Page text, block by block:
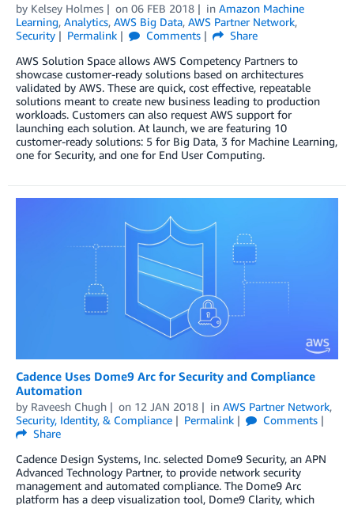
by Kelsey Holmes on 06 FEB 2018 in Amazon Machine
Learning, Analytics, AWS Big Data, AWS Partner Network,
Security
Permalink Comments
Share
AWS Solution Space allows AWS Competency Partners to
showcase customer-ready solutions based on architectures
validated by AWS. These are quick, cost effective, repeatable
solutions meant to create new business leading to production
workloads. Customers can also request AWS support for
launching each solution. At launch, we are featuring 10
customer-ready solutions: 5 for Big Data, 3 for Machine Learning,
one for Security, and one for End User Computing.
Cadence Uses Dome9 Arc for Security and Compliance
Automation
by Raveesh Chugh on 12 JAN 2018 in AWS Partner Network,
Security, Identity, & Compliance
Permalink
Comments
Share
Cadence Design Systems, Inc. selected Dome9 Security, an APN
Advanced Technology Partner, to provide network security
management and automated compliance. The Dome9 Arc
platform has a deep visualization tool, Dome9 Clarity, which